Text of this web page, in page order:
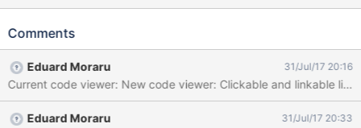
build, so it's a really powerful feature that is completely
is very old and unattractive and it needs a reboot to be able to
Comments
Eduard Moraru 31/Jul/17 20:16
Eduard Moraru 31/Jul/17 20:33